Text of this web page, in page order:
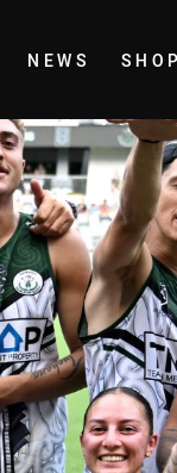
NEWS SHOP